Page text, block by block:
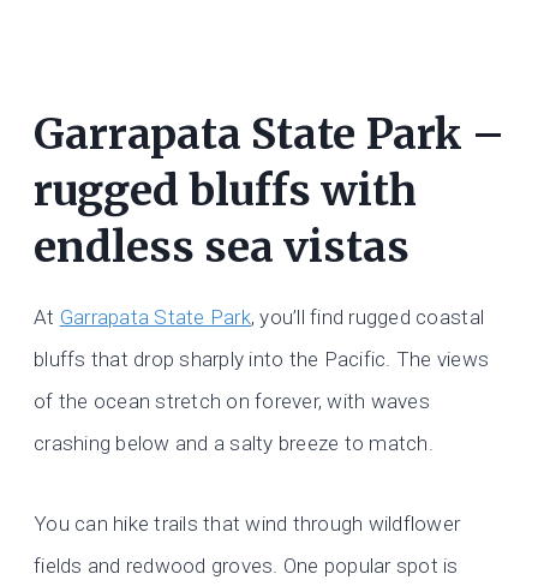
Garrapata State Park –
rugged bluffs with
endless sea vistas
At Garrapata State Park, you’ll find rugged coastal
bluffs that drop sharply into the Pacific. The views
of the ocean stretch on forever, with waves
crashing below and a salty breeze to match.
You can hike trails that wind through wildflower
fields and redwood groves. One popular spot is